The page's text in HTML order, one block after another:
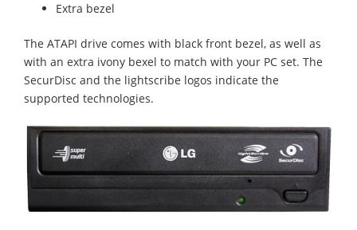
Extra bezel
The ATAPI drive comes with black front bezel, as well as
with an extra ivony bexel to match with your PC set. The
SecurDisc and the lightscribe logos indicate the
supported technologies.